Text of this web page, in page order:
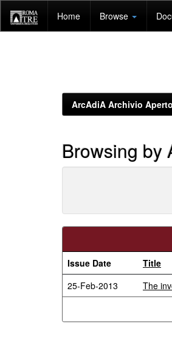
navigation
Home Browse
ArcAdiA Archivio
Browsing by
Issue Date
Title
25-Feb-2013
The